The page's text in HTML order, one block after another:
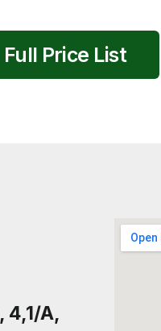
Full Price List
4,1/A,